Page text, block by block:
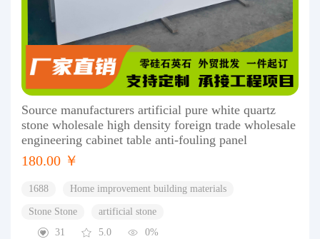
Source manufacturers artificial pure white quartz
stone wholesale high density foreign trade wholesale
engineering cabinet table anti-fouling panel
180.00 ￥
1688 Home improvement building materials
Stone Stone
artificial stone
31
5.0 0%